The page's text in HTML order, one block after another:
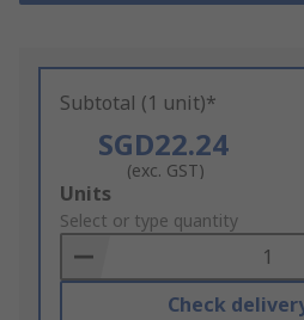
Subtotal (1 unit)*
SGD22.24
(exc. GST)
Add
to
Basket
Units
Select or type quantity
Check